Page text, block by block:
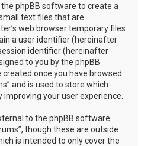
the phpBB software to create a
text files that are
web browser temporary files.
a user identifier (hereinafter
identifier (hereinafter
to you by the phpBB
once you have browsed
and is used to store which
your user experience.
to the phpBB software
though these are outside
is intended to only cover the